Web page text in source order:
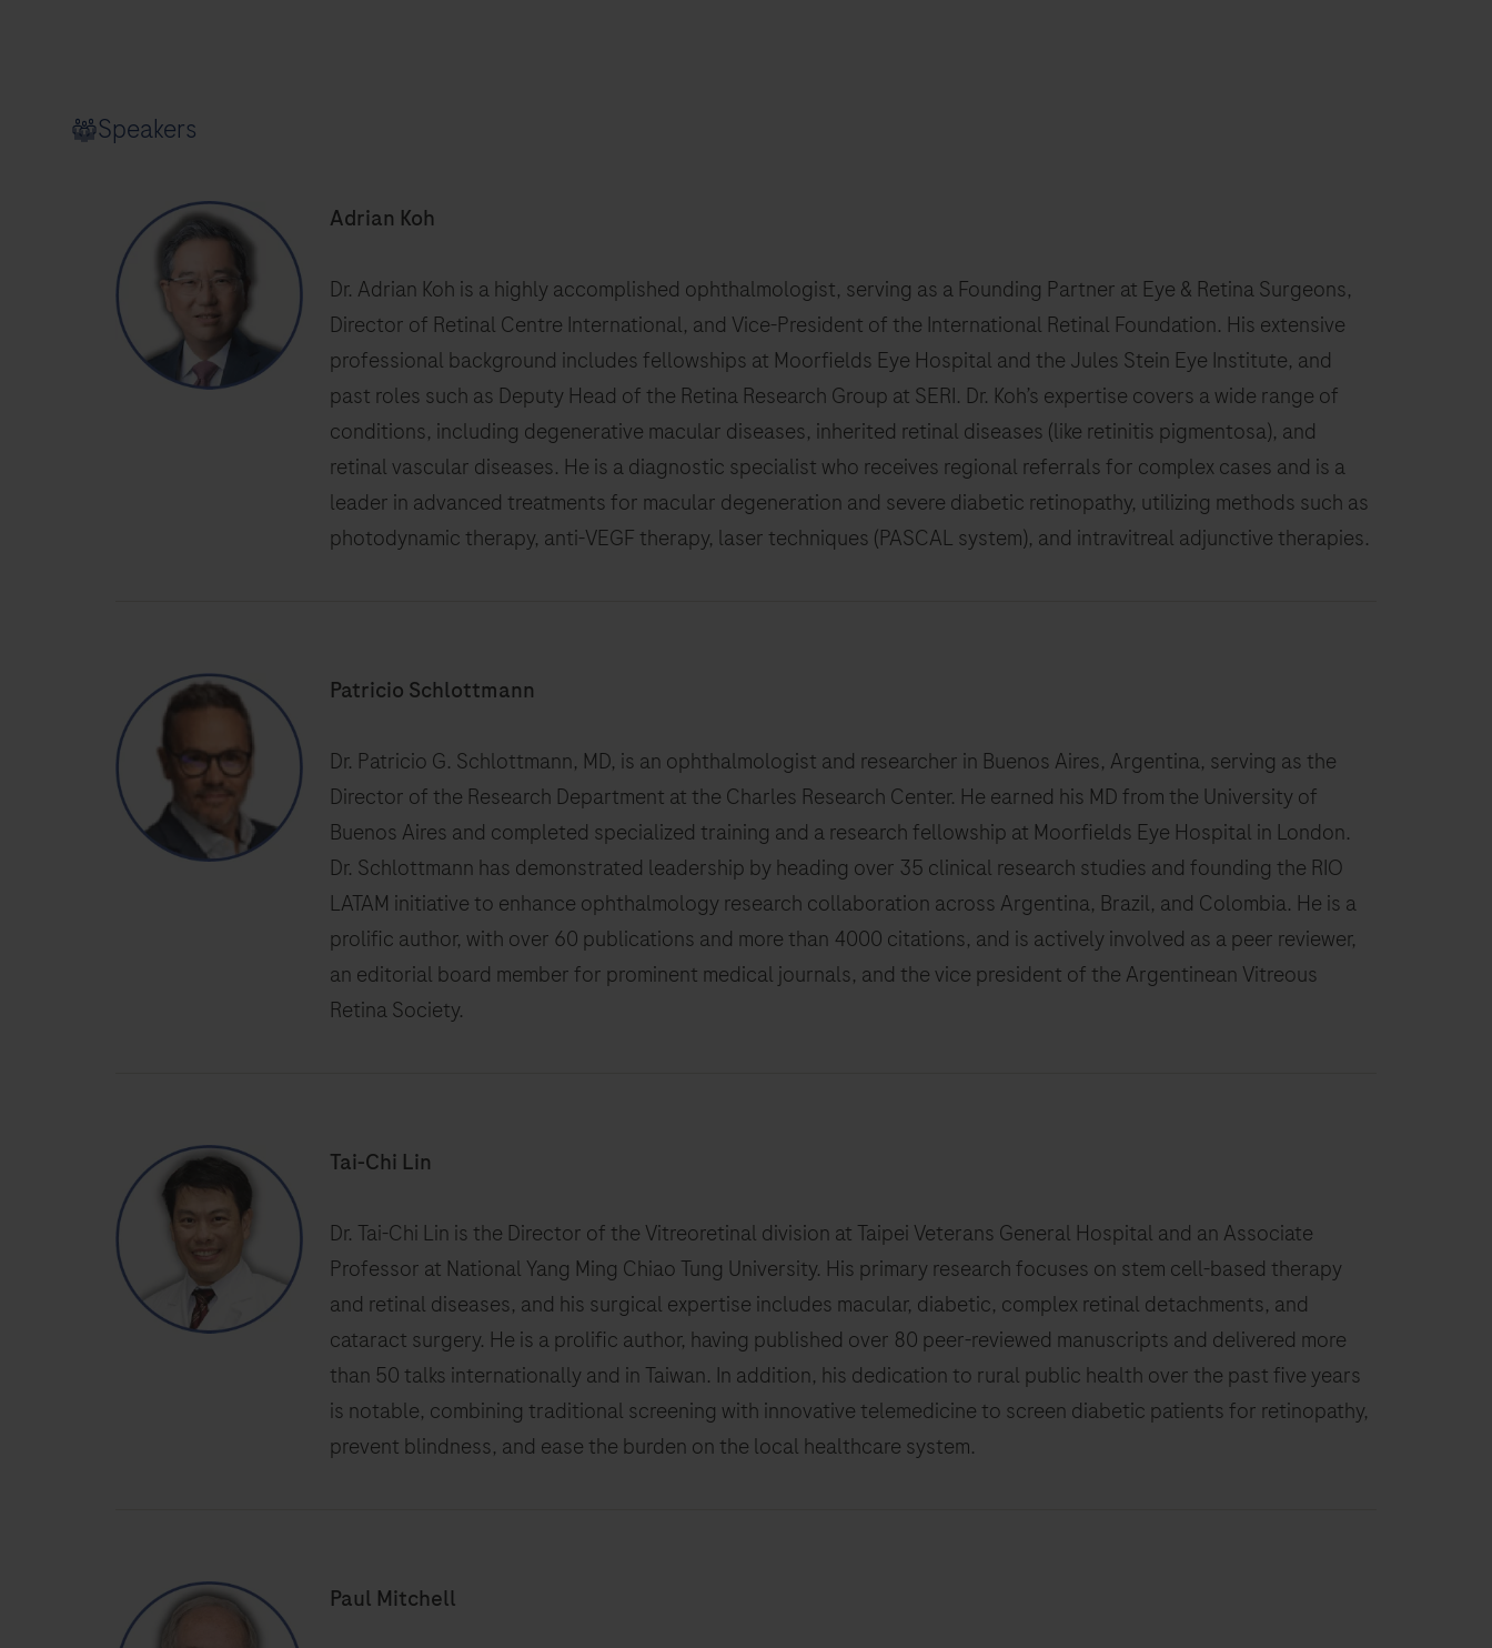
Speakers
Adrian Koh
Dr. Adrian Koh is a highly accomplished ophthalmologist, serving as a Founding Partner at Eye & Retina Surgeons,
Director of Retinal Centre International, and Vice-President of the International Retinal Foundation. His extensive
professional background includes fellowships at Moorfields Eye Hospital and the Jules Stein Eye Institute, and
past roles such as Deputy Head of the Retina Research Group at SERI. Dr. Koh’s expertise covers a wide range of
conditions, including degenerative macular diseases, inherited retinal diseases (like retinitis pigmentosa), and
retinal vascular diseases. He is a diagnostic specialist who receives regional referrals for complex cases and is a
leader in advanced treatments for macular degeneration and severe diabetic retinopathy, utilizing methods such as
photodynamic therapy, anti-VEGF therapy, laser techniques (PASCAL system), and intravitreal adjunctive therapies.
Patricio Schlottmann
Dr. Patricio G. Schlottmann, MD, is an ophthalmologist and researcher in Buenos Aires, Argentina, serving as the
Director of the Research Department at the Charles Research Center. He earned his MD from the University of
Buenos Aires and completed specialized training and a research fellowship at Moorfields Eye Hospital in London.
Dr. Schlottmann has demonstrated leadership by heading over 35 clinical research studies and founding the RIO
LATAM initiative to enhance ophthalmology research collaboration across Argentina, Brazil, and Colombia. He is a
prolific author, with over 60 publications and more than 4000 citations, and is actively involved as a peer reviewer,
an editorial board member for prominent medical journals, and the vice president of the Argentinean Vitreous
Retina Society.
Tai-Chi Lin
Dr. Tai-Chi Lin is the Director of the Vitreoretinal division at Taipei Veterans General Hospital and an Associate
Professor at National Yang Ming Chiao Tung University. His primary research focuses on stem cell-based therapy
and retinal diseases, and his surgical expertise includes macular, diabetic, complex retinal detachments, and
cataract surgery. He is a prolific author, having published over 80 peer-reviewed manuscripts and delivered more
than 50 talks internationally and in Taiwan. In addition, his dedication to rural public health over the past five years
is notable, combining traditional screening with innovative telemedicine to screen diabetic patients for retinopathy,
prevent blindness, and ease the burden on the local healthcare system.
Paul Mitchell